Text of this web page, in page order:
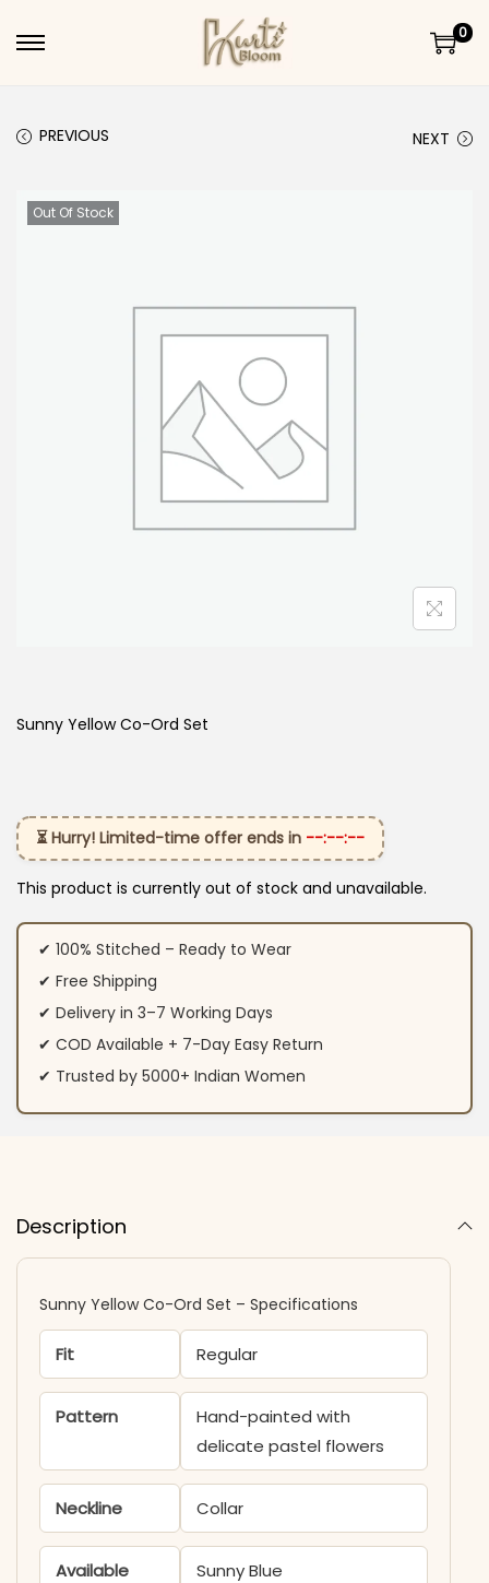
Skip to navigation
Skip to content
0
PREVIOUS NEXT
Out Of Stock
Sunny Yellow Co-Ord Set
⏳ Hurry! Limited-time offer ends in --:--:--
This product is currently out of stock and unavailable.
✔ 100% Stitched – Ready to Wear
✔ Free Shipping
✔ Delivery in 3–7 Working Days
✔ COD Available + 7-Day Easy Return
✔ Trusted by 5000+ Indian Women
Description
Sunny Yellow Co-Ord Set – Specifications
Fit Regular
Pattern
Hand-painted with
delicate pastel flowers
Neckline Collar
Available
Sunny Blue